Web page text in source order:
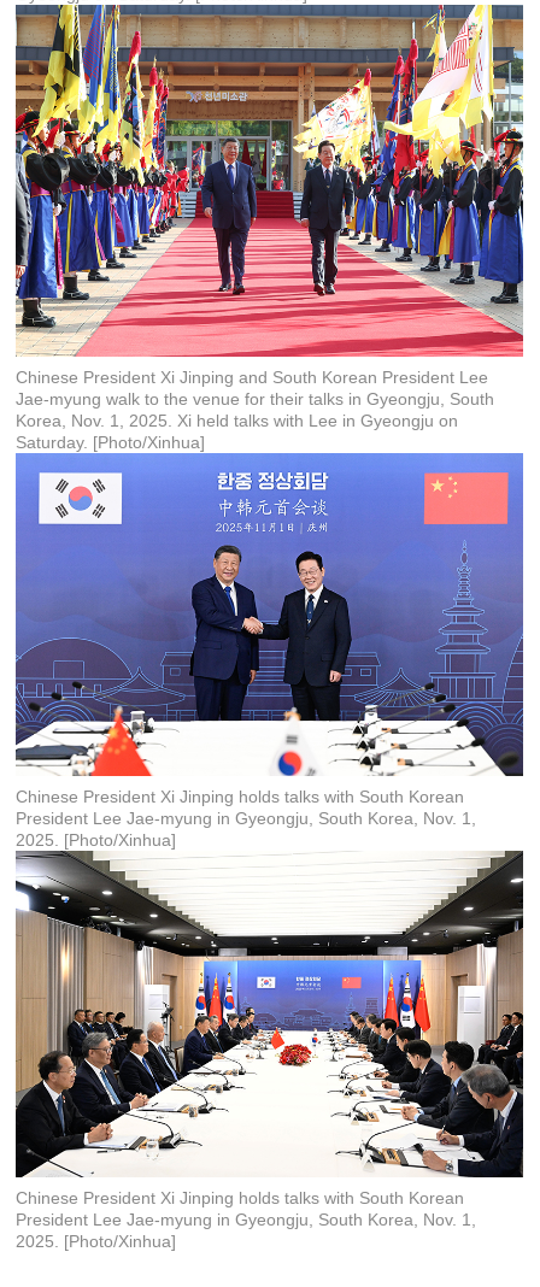
Chinese President Xi Jinping and South Korean President Lee
Jae-myung walk to the venue for their talks in Gyeongju, South
Korea, Nov. 1, 2025. Xi held talks with Lee in Gyeongju on
Saturday. [Photo/Xinhua]
Chinese President Xi Jinping holds talks with South Korean
President Lee Jae-myung in Gyeongju, South Korea, Nov. 1,
2025. [Photo/Xinhua]
Chinese President Xi Jinping holds talks with South Korean
President Lee Jae-myung in Gyeongju, South Korea, Nov. 1,
2025. [Photo/Xinhua]